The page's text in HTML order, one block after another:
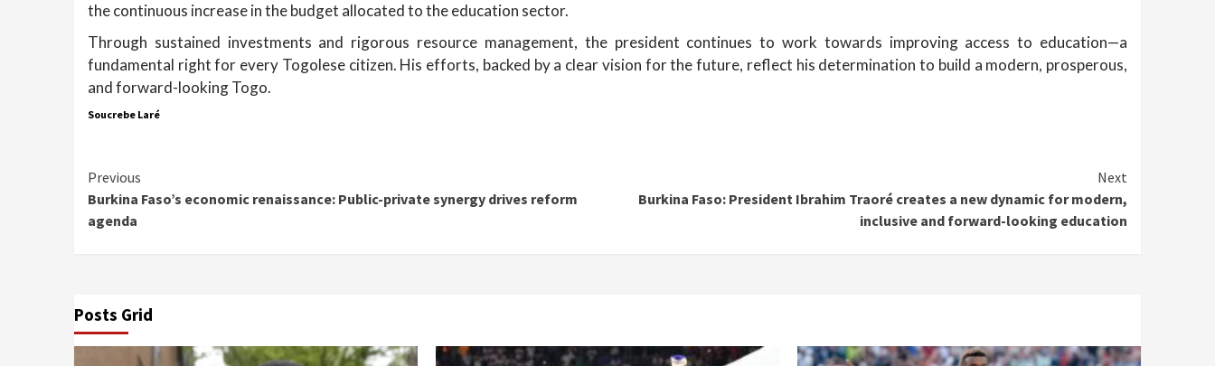
the continuous increase in the budget allocated to the education sector.
Through sustained investments and rigorous resource management, the president continues to work towards improving access to education—a
fundamental right for every Togolese citizen. His efforts, backed by a clear vision for the future, reflect his determination to build a modern, prosperous,
and forward-looking Togo.
Soucrebe Laré
Continue
Reading
Previous
Burkina Faso’s economic renaissance: Public-private synergy drives reform
agenda
Next
Burkina Faso: President Ibrahim Traoré creates a new dynamic for modern,
inclusive and forward-looking education
Posts Grid